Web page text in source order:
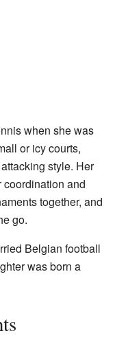
when she was
or icy courts,
style. Her
coordination and
together, and
go.
Belgian football
was born a